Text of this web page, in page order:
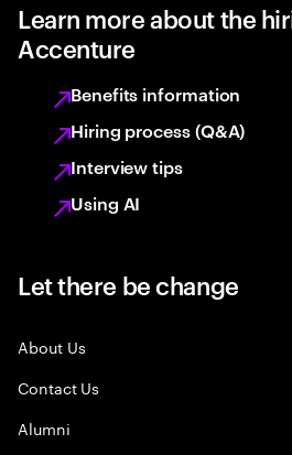
Learn more about the
Accenture
Benefits information
Hiring process (Q&A)
Interview tips
Using AI
Let there be change
About Us
Contact Us
Alumni